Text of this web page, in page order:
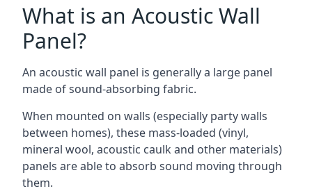
What is an Acoustic Wall
Panel?
An acoustic wall panel is generally a large panel
made of sound-absorbing fabric.
When mounted on walls (especially party walls
between homes), these mass-loaded (vinyl,
mineral wool, acoustic caulk and other materials)
panels are able to absorb sound moving through
them.